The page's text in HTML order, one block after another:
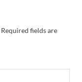
Required fields are